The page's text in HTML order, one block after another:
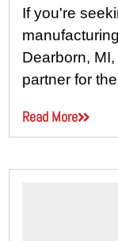
If you're
Dearborn,
partner for
Read More